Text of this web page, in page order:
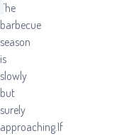
The
barbecue
season
is
slowly
but
surely
approaching.If